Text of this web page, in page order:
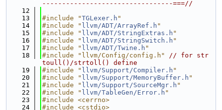
---------------------------------===//
   12
   13
#include "TGLexer.h "
   14
#include " llvm/ADT/ArrayRef.h "
   15
#include " llvm/ADT/StringExtras.h "
   16
#include " llvm/ADT/StringSwitch.h "
   17
#include " llvm/ADT/Twine.h "
   18
#include "llvm/Config/config.h"
// for str
toull()/strtoll() define
   19
#include " llvm/Support/Compiler.h "
   20
#include " llvm/Support/MemoryBuffer.h "
   21
#include " llvm/Support/SourceMgr.h "
   22
#include " llvm/TableGen/Error.h "
   23
#include <cerrno>
   24
#include <cstdio>